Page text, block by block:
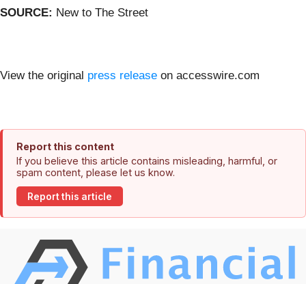
SOURCE: New to The Street
View the original press release on accesswire.com
Report this content
If you believe this article contains misleading, harmful, or
spam content, please let us know.
Report this article